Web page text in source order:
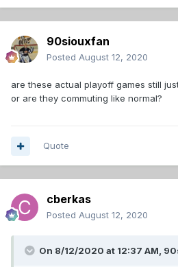
90siouxfan
Posted August 12, 2020
are these actual playoff games still
or are they commuting like normal?
Quote
cberkas
Posted August 12, 2020
On 8/12/2020 at 12:37 AM,